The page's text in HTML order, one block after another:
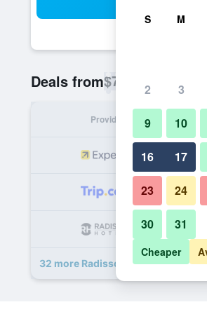
Deals from$78
Provider
32 more Radisson Blu Hotel
S M
2 3
9 10
16 17
23 24
30 31
Cheaper